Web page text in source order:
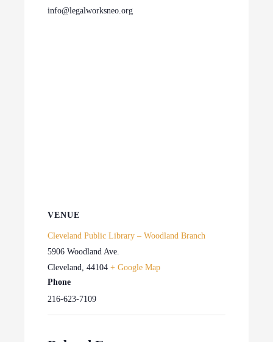
info@legalworksneo.org
VENUE
Cleveland Public Library – Woodland Branch
5906 Woodland Ave.
Cleveland
44104 + Google Map
Phone
216-623-7109